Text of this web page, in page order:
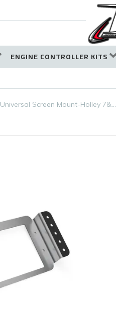
ENGINE CONTROLLER KITS
Universal Screen Mount-Holley 7&…